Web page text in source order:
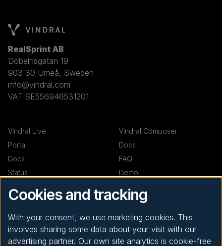
RealSprint AB
Döbelnsgatan 19
903 30 Umeå, Sweden
info@vindral.com
VAT SE556946531201
Vindral Live
Portal
Docs
Status
Vindral Composer
Docs
FAQ
Demo
Resources
Code examples
Support
Company
News
About
Cookies and tracking
With your consent, we use marketing cookies. This
involves sharing some data about your visit with our
advertising partner. Our own site analytics is cookie-free